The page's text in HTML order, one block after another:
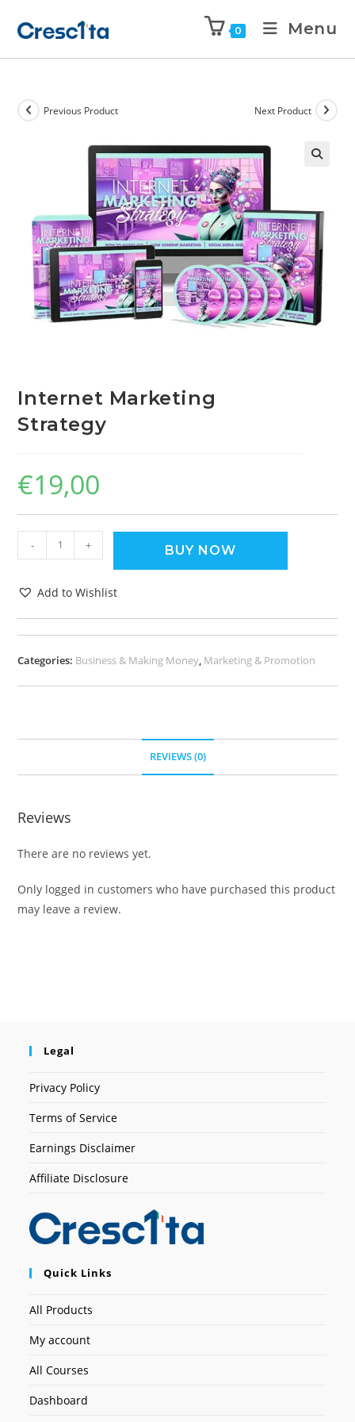
0 Menu
Previous Product Next Product
Internet Marketing
Strategy
€19,00
- + BUY NOW
Add to Wishlist
Categories: Business & Making Money Marketing & Promotion
REVIEWS (0)
Reviews
There are no reviews yet.
Only logged in customers who have purchased this product
may leave a review.
Legal
Privacy Policy
Terms of Service
Earnings Disclaimer
Affiliate Disclosure
Quick Links
All Products
My account
All Courses
Dashboard